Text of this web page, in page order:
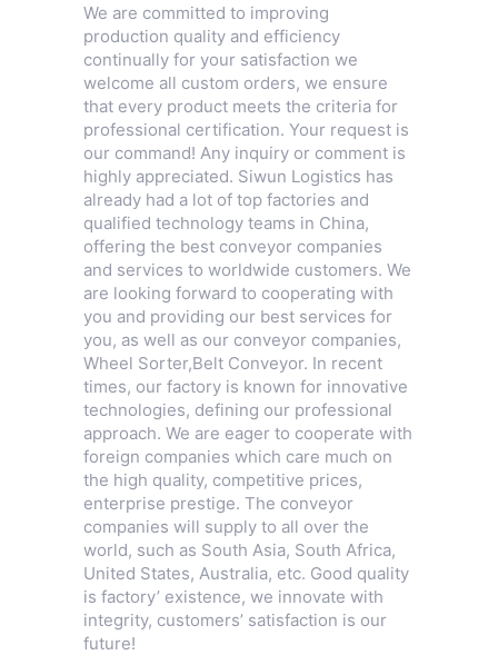
We are committed to improving
production quality and efficiency
continually for your satisfaction we
welcome all custom orders, we ensure
that every product meets the criteria for
professional certification. Your request is
our command! Any inquiry or comment is
highly appreciated. Siwun Logistics has
already had a lot of top factories and
qualified technology teams in China,
offering the best conveyor companies
and services to worldwide customers. We
are looking forward to cooperating with
you and providing our best services for
you, as well as our conveyor companies,
Wheel Sorter,Belt Conveyor. In recent
times, our factory is known for innovative
technologies, defining our professional
approach. We are eager to cooperate with
foreign companies which care much on
the high quality, competitive prices,
enterprise prestige. The conveyor
companies will supply to all over the
world, such as South Asia, South Africa,
United States, Australia, etc. Good quality
is factory’ existence, we innovate with
integrity, customers’ satisfaction is our
future!